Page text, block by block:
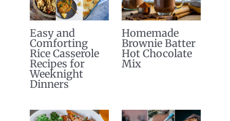
Easy and
Comforting
Rice Casserole
Recipes for
Weeknight
Dinners
Homemade
Brownie Batter
Hot Chocolate
Mix